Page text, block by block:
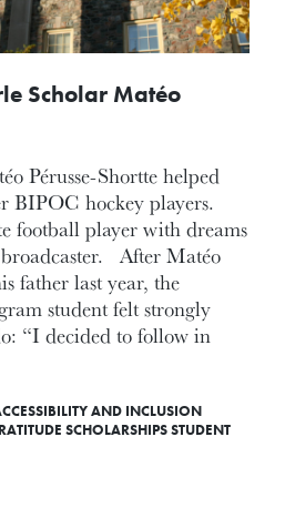
Scholar Matéo
Pérusse-Shortte helped
BIPOC hockey players.
football player with dreams
After Matéo
father last year, the
student felt strongly
“I decided to follow in
AND INCLUSION
SCHOLARSHIPSSTUDENT